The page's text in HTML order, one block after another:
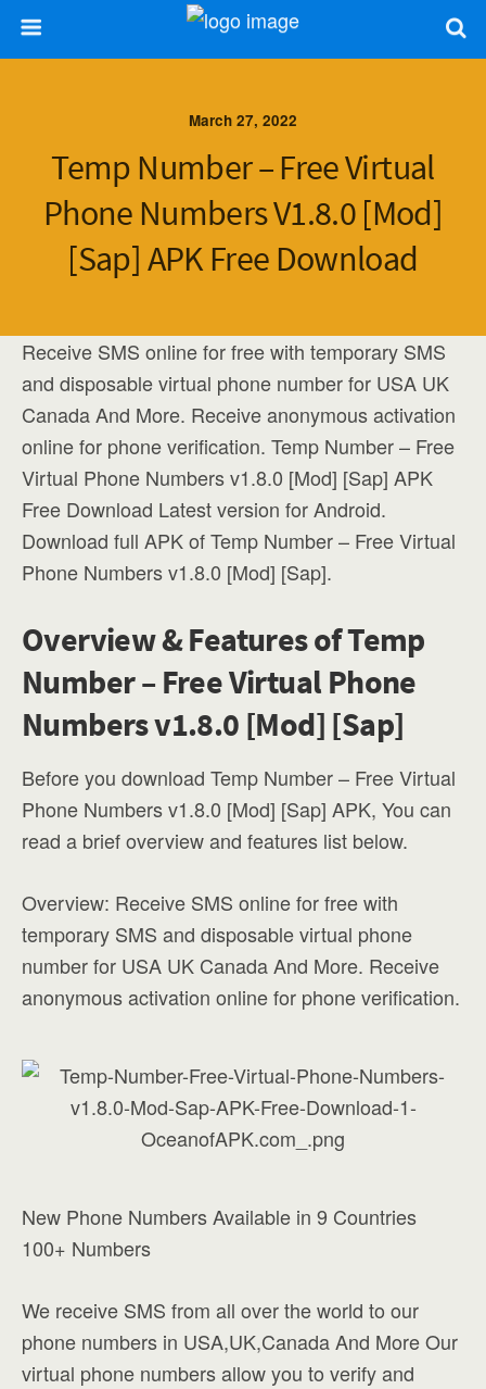
March 27, 2022
Temp Number – Free Virtual
Phone Numbers V1.8.0 [Mod]
[Sap] APK Free Download
Receive SMS online for free with temporary SMS
and disposable virtual phone number for USA UK
Canada And More. Receive anonymous activation
online for phone verification. Temp Number – Free
Virtual Phone Numbers v1.8.0 [Mod] [Sap] APK
Free Download Latest version for Android.
Download full APK of Temp Number – Free Virtual
Phone Numbers v1.8.0 [Mod] [Sap].
Overview & Features of Temp
Number – Free Virtual Phone
Numbers v1.8.0 [Mod] [Sap]
Before you download Temp Number – Free Virtual
Phone Numbers v1.8.0 [Mod] [Sap] APK, You can
read a brief overview and features list below.
Overview: Receive SMS online for free with
temporary SMS and disposable virtual phone
number for USA UK Canada And More. Receive
anonymous activation online for phone verification.
New Phone Numbers Available in 9 Countries
100+ Numbers
We receive SMS from all over the world to our
phone numbers in USA,UK,Canada And More Our
virtual phone numbers allow you to verify and